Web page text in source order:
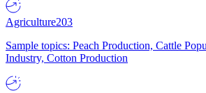
Agriculture203
Sample topics: Peach Production, Cattle
Industry, Cotton Production